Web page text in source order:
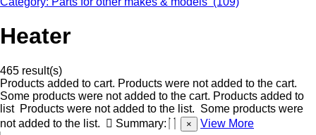
Heater
465 result(s)
Products added to cart. Products were not added to the cart.
Some products were not added to the cart. Products added to
list Products were not added to the list. Some products were
not added to the list.
Summary: × View More